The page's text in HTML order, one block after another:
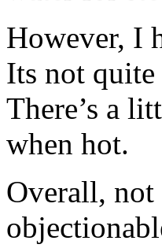
However, I
Its not quite
There’s a
when hot.
Overall, not